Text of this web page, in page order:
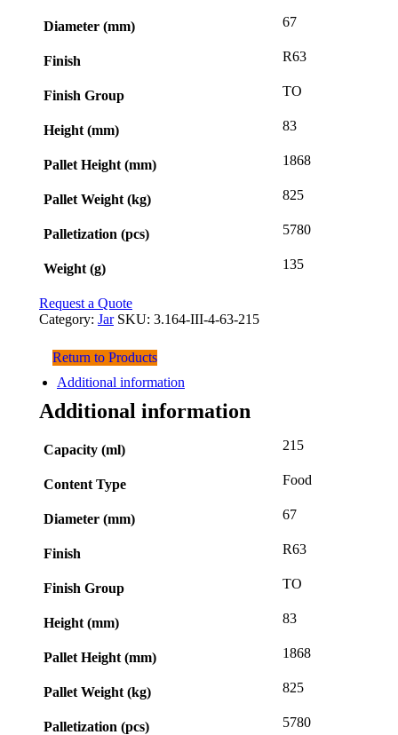
Diameter (mm) 67
Finish R63
Finish Group TO
Height (mm) 83
Pallet Height (mm) 1868
Pallet Weight (kg) 825
Palletization (pcs) 5780
Weight (g) 135
Request a Quote
Category: Jar SKU: 3.164-III-4-63-215
Return to Products
Additional information
Additional information
Capacity (ml) 215
Content Type Food
Diameter (mm) 67
Finish R63
Finish Group TO
Height (mm) 83
Pallet Height (mm) 1868
Pallet Weight (kg) 825
Palletization (pcs) 5780